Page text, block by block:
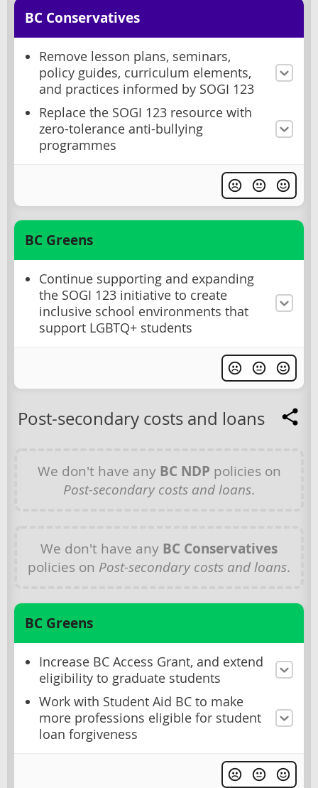
BC Conservatives
Remove lesson plans, seminars,
policy guides, curriculum elements,
and practices informed by SOGI 123
Replace the SOGI 123 resource with
zero-tolerance anti-bullying
programmes
BC Greens
Continue supporting and expanding
the SOGI 123 initiative to create
inclusive school environments that
support LGBTQ+ students
Post-secondary costs and loans
We don't have any BC NDP policies on
Post-secondary costs and loans.
We don't have any BC Conservatives
policies on Post-secondary costs and loans.
BC Greens
Increase BC Access Grant, and extend
eligibility to graduate students
Work with Student Aid BC to make
more professions eligible for student
loan forgiveness